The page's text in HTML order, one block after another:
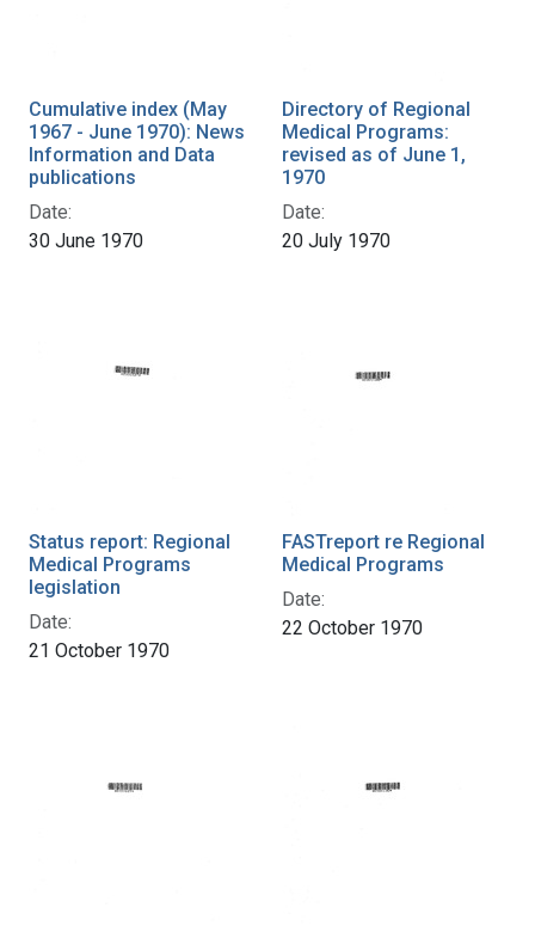
Cumulative index (May
1967 - June 1970): News
Information and Data
publications
Date:
30 June 1970
Directory of Regional
Medical Programs:
revised as of June 1,
1970
Date:
20 July 1970
Status report: Regional
Medical Programs
legislation
Date:
21 October 1970
FASTreport re Regional
Medical Programs
Date:
22 October 1970